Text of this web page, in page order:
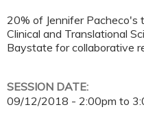
20% of Jennifer Pacheco's
Clinical and Translational
Baystate for collaborative
SESSION DATE:
09/12/2018 - 2:00pm to